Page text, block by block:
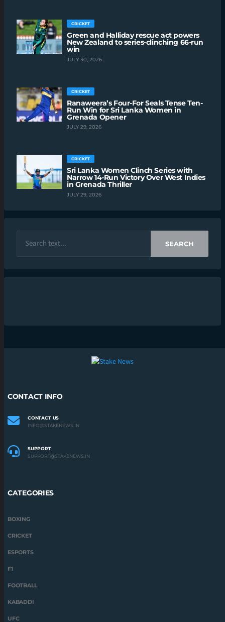
CRICKET
Green and Halliday rescue act powers
New Zealand to series-clinching 66-run
win
JULY 30, 2026
CRICKET
Ranaweera’s Four-For Seals Tense Ten-
Run Win for Sri Lanka Women in
Grenada Opener
JULY 29, 2026
CRICKET
Sri Lanka Women Clinch Series with
Narrow 14-Run Victory Over West Indies
in Grenada Thriller
JULY 29, 2026
SEARCH
CONTACT INFO
CONTACT US
INFO@STAKENEWS.IN
SUPPORT
SUPPORT@STAKENEWS.IN
CATEGORIES
BOXING
CRICKET
ESPORTS
F1
FOOTBALL
KABADDI
UFC